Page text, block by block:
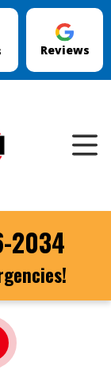
Reviews
2034